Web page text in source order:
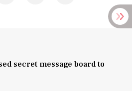
secret message board to